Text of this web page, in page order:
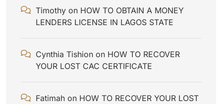
Timothy on HOW TO OBTAIN A MONEY
LENDERS LICENSE IN LAGOS STATE
Cynthia Tishion on HOW TO RECOVER
YOUR LOST CAC CERTIFICATE
Fatimah on HOW TO RECOVER YOUR LOST